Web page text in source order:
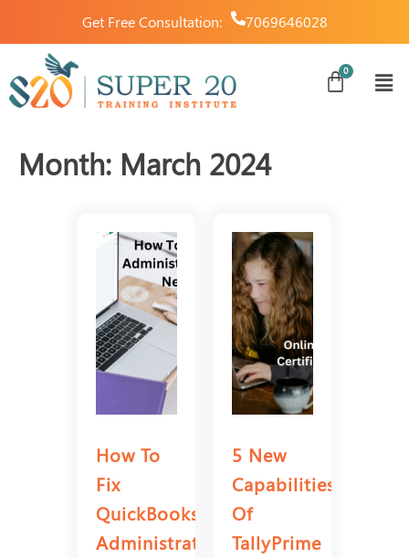
Get Free Consultation: 7069646028
Month: March 2024
How To
Fix
QuickBooks
Administrator
5 New
Capabilities
Of
TallyPrime